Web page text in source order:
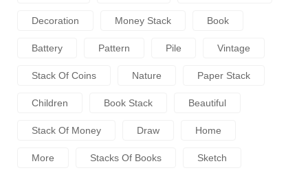
Decoration Money Stack Book
Battery Pattern Pile Vintage
Stack Of Coins Nature Paper Stack
Children Book Stack Beautiful
Stack Of Money Draw Home
More Stacks Of Books Sketch